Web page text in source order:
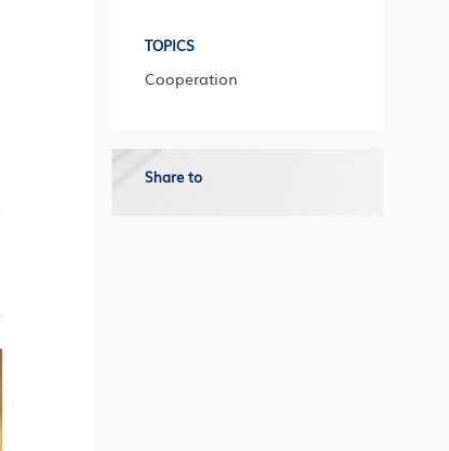
TOPICS
Cooperation
Share to